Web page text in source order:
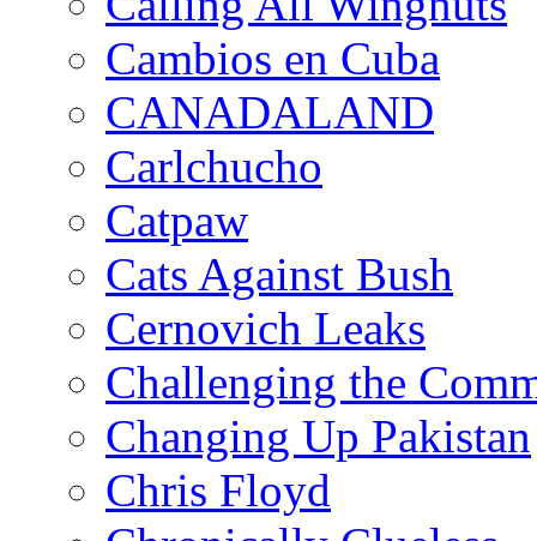
Cambios en Cuba
CANADALAND
Carlchucho
Catpaw
Cats Against Bush
Cernovich Leaks
Challenging the
Changing Up Pakistan
Chris Floyd